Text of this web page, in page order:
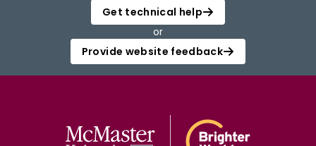
Get technical help
or
Provide website feedback